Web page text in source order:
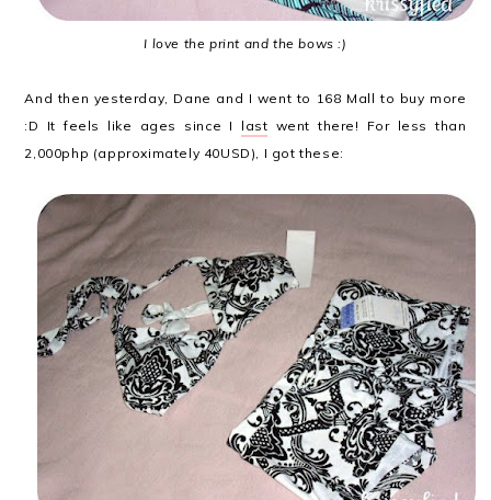
I love the print and the bows :)
And then yesterday, Dane and I went to 168 Mall to buy more
:D It feels like ages since I last went there! For less than
2,000php (approximately 40USD), I got these: